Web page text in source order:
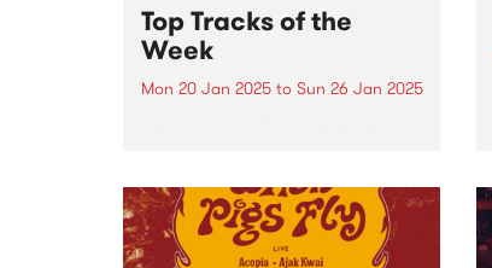
Top Tracks of the
Week
Mon 20 Jan 2025 to Sun 26 Jan 2025
check out the list of the top
tracks the PBS team are loving
this week. We hope you...